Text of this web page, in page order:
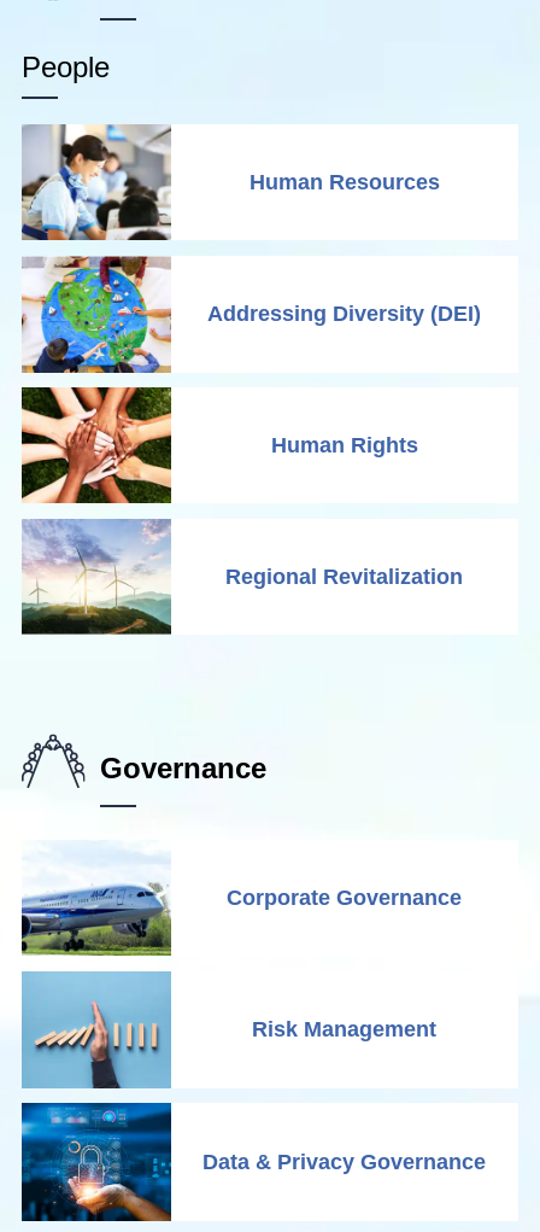
People
Human Resources
Addressing Diversity (DEI)
Human Rights
Regional Revitalization
Governance
Corporate Governance
Risk Management
Data & Privacy Governance